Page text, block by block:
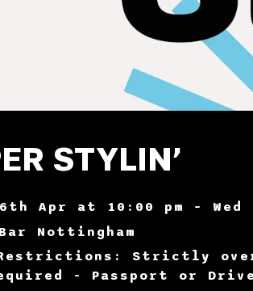
STYLIN’
Apr at 10:00 pm –
Nottingham
Restrictions: Strictly
- Passport or